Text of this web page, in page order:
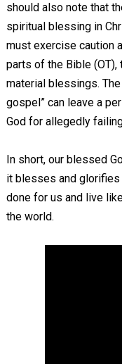
should also note that
spiritual blessing in
must exercise caution
parts of the Bible (OT),
material blessings.
gospel” can leave a
God for allegedly
In short, our blessed
it blesses and glorifies
done for us and live
the world.